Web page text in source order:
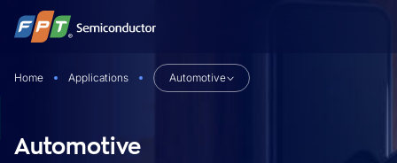
Skip
Home Applications Automotive
Automotive